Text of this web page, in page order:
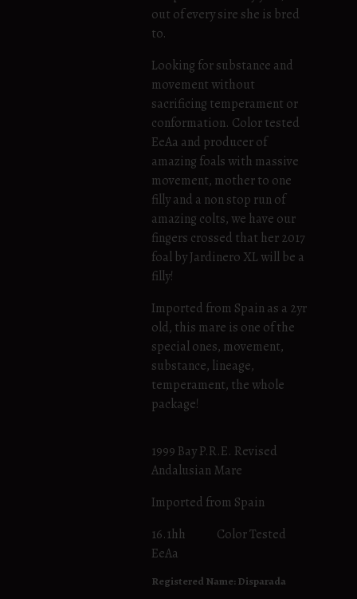
out of every sire she is bred
to.
Looking for substance and
movement without
sacrificing temperament or
conformation. Color tested
EeAa and producer of
amazing foals with massive
movement, mother to one
filly and a non stop run of
amazing colts, we have our
fingers crossed that her 2017
foal by Jardinero XL will be a
filly!
Imported from Spain as a 2yr
old, this mare is one of the
special ones, movement,
substance, lineage,
temperament, the whole
package!
1999 Bay P.R.E. Revised
Andalusian Mare
Imported from Spain
16.1hh Color Tested
EeAa
Registered Name: Disparada